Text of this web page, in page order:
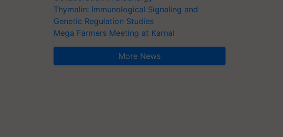
Thymalin: Immunological Signaling and
Genetic Regulation Studies
Mega Farmers Meeting at Karnal
More News